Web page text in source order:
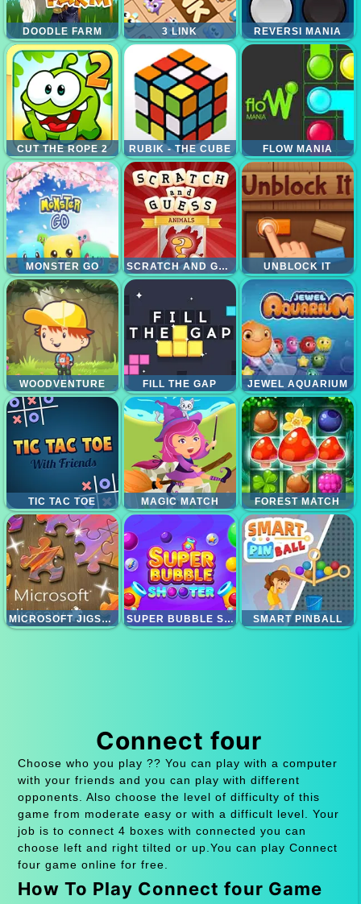
DOODLE FARM 3 LINK REVERSI MANIA
CUT THE ROPE 2 RUBIK - THE CUBE FLOW MANIA
MONSTER GO SCRATCH AND GUESS ANIMALS UNBLOCK IT
WOODVENTURE FILL THE GAP JEWEL AQUARIUM
TIC TAC TOE MAGIC MATCH FOREST MATCH
MICROSOFT JIGSAW SUPER BUBBLE SHOOTER SMART PINBALL
Connect four
Choose who you play ?? You can play with a computer
with your friends and you can play with different
opponents. Also choose the level of difficulty of this
game from moderate easy or with a difficult level. Your
job is to connect 4 boxes with connected you can
choose left and right tilted or up.You can play Connect
four game online for free.
How To Play Connect four Game